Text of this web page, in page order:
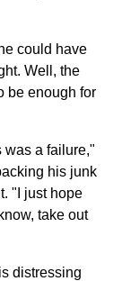
could have
Well, the
be enough for
was a failure,"
his junk
"I just hope
take out
distressing